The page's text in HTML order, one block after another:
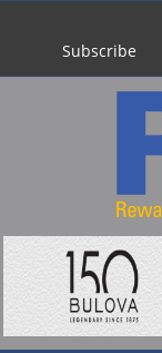
Subscribe